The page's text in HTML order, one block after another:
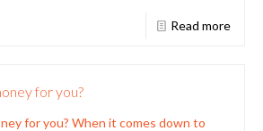
Read more
for you?
for you? When it comes down to